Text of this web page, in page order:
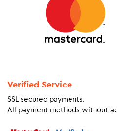
Verified Service
SSL secured payments.
All payment methods without